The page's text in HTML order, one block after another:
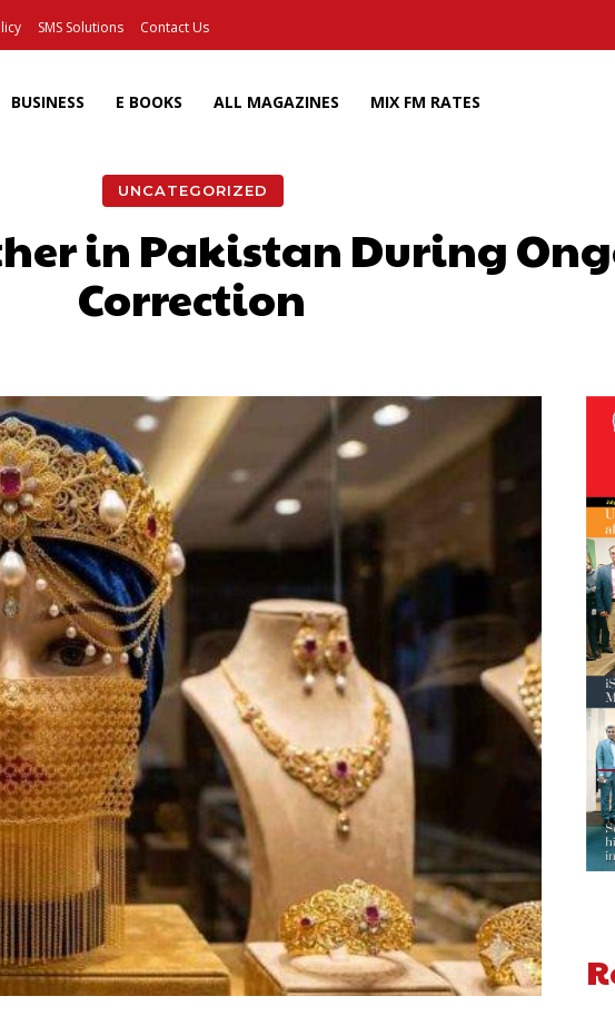
SMS Solutions Contact Us
BUSINESS E BOOKS ALL MAGAZINES MIX FM RATES
UNCATEGORIZED
in Pakistan During
Correction